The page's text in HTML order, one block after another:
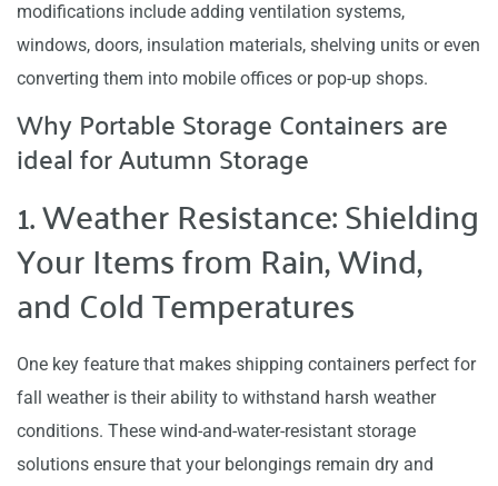
modifications include adding ventilation systems,
windows, doors, insulation materials, shelving units or even
converting them into mobile offices or pop-up shops.
Why Portable Storage Containers are
ideal for Autumn Storage
1. Weather Resistance: Shielding
Your Items from Rain, Wind,
and Cold Temperatures
One key feature that makes shipping containers perfect for
fall weather is their ability to withstand harsh weather
conditions. These wind-and-water-resistant storage
solutions ensure that your belongings remain dry and